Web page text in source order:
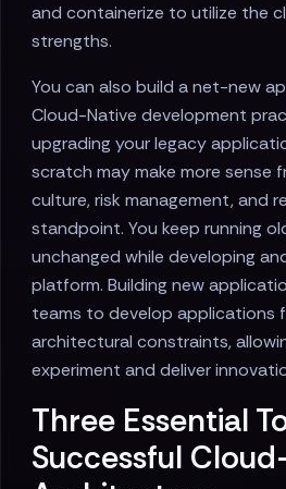
and containerize to utilize the
strengths.
You can also build a net-new
Cloud-Native development
upgrading your legacy
scratch may make more sense
culture, risk management, and
standpoint. You keep running
unchanged while developing
platform. Building new
teams to develop applications
architectural constraints,
experiment and deliver
Three Essential
Successful